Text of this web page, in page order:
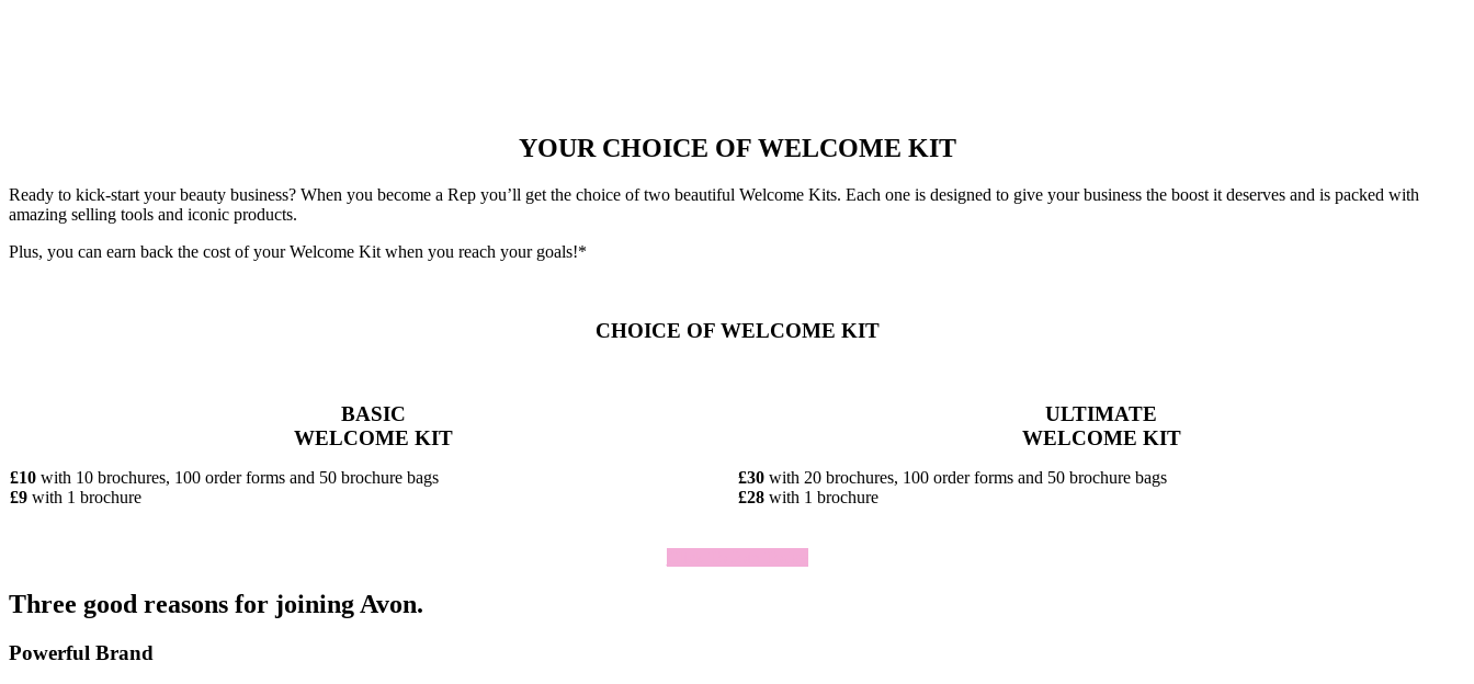
YOUR CHOICE OF WELCOME KIT
Ready to kick-start your beauty business? When you become a Rep you’ll get the choice of two beautiful Welcome Kits. Each one is designed to give your business the boost it deserves and is packed with
amazing selling tools and iconic products.
Plus, you can earn back the cost of your Welcome Kit when you reach your goals!*
CHOICE OF WELCOME KIT
BASIC
WELCOME KIT
£10 with 10 brochures, 100 order forms and 50 brochure bags
£9 with 1 brochure
ULTIMATE
WELCOME KIT
£30 with 20 brochures, 100 order forms and 50 brochure bags
£28 with 1 brochure
Three good reasons for joining Avon.
Powerful Brand